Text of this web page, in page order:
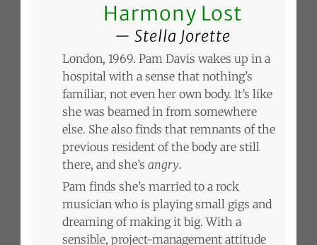
Harmony Lost
Stella Jorette
London, 1969. Pam Davis wakes up in a
hospital with a sense that nothing’s
familiar, not even her own body. It’s like
she was beamed in from somewhere
else. She also finds that remnants of the
previous resident of the body are still
there, and she’sangry.
Pam finds she’s married to a rock
musician who is playing small gigs and
dreaming of making it big. With a
sensible, project-management attitude